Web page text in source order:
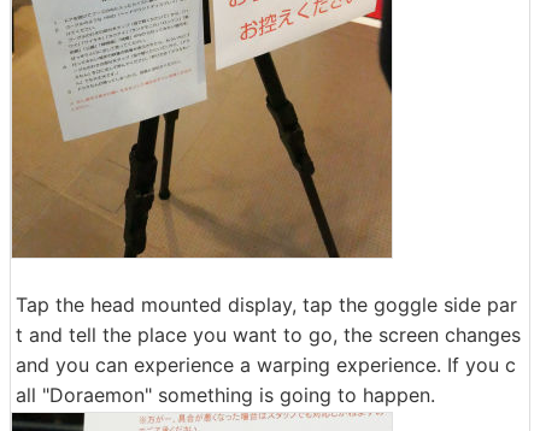
Tap the head mounted display, tap the goggle side par
t and tell the place you want to go, the screen changes
and you can experience a warping experience. If you c
all "Doraemon" something is going to happen.